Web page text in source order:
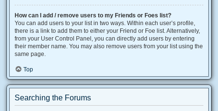
How can I add / remove users to my Friends or Foes list?
You can add users to your list in two ways. Within each user’s profile,
there is a link to add them to either your Friend or Foe list. Alternatively,
from your User Control Panel, you can directly add users by entering
their member name. You may also remove users from your list using the
same page.
Top
Searching the Forums